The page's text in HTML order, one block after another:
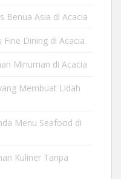
Benua Asia di Acacia
Dining di Acacia
Minuman di Acacia
Membuat Lidah
Menu Seafood di
Kuliner Tanpa